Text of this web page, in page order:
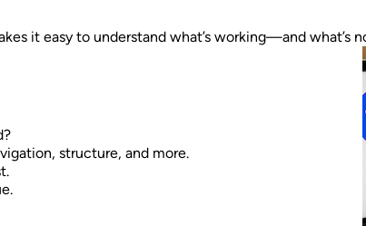
it easy to understand what’s working—and what’s
structure, and more.